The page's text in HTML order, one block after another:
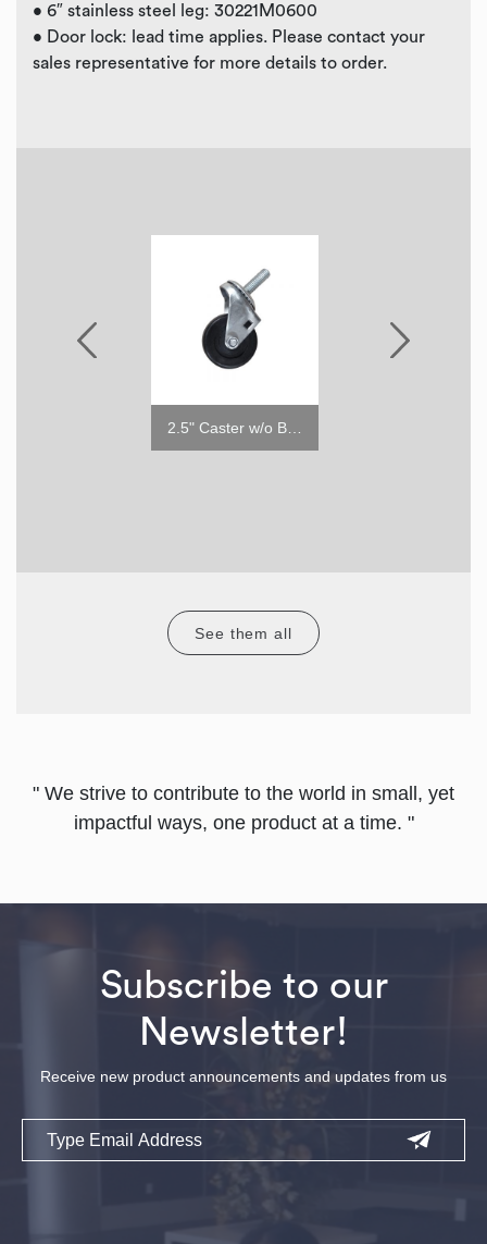
• 6″ stainless steel leg: 30221M0600
• Door lock: lead time applies. Please contact your
sales representative for more details to order.
See them all
" We strive to contribute to the world in small, yet
impactful ways, one product at a time. "
Subscribe to our
Newsletter!
Receive new product announcements and updates from us
Email